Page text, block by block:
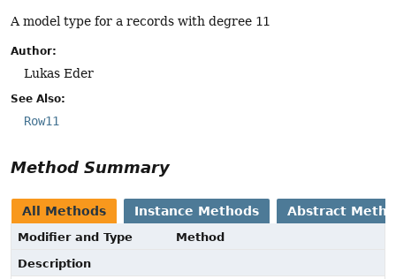
A model type for a records with degree 11
Author:
Lukas Eder
See Also:
Row11
Method Summary
All Methods Instance Methods Abstract
Modifier and Type
Method
Description